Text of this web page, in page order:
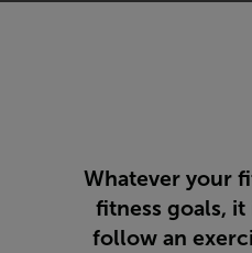
Whatever your
fitness goals,
follow an